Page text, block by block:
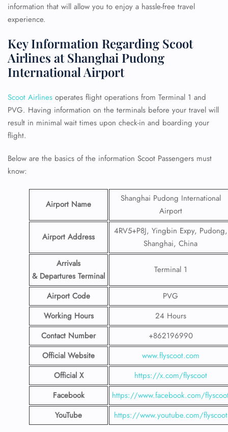
information that will allow you to enjoy a hassle-free travel
experience.
Key Information Regarding Scoot
Airlines at Shanghai Pudong
International Airport
Scoot Airlines operates flight operations from Terminal 1 and
PVG. Having information on the terminals before your travel will
result in minimal wait times upon check-in and boarding your
flight.
Below are the basics of the information Scoot Passengers must
know:
Airport Name
Shanghai Pudong International
Airport
Airport Address
4RV5+P8J, Yingbin Expy, Pudong,
Shanghai, China
Arrivals
& Departures Terminal
Terminal 1
Airport Code
PVG
Working Hours
24 Hours
Contact Number
+862196990
Official Website
www.flyscoot.com
Official X
https://x.com/flyscoot
Facebook
https://www.facebook.com/
YouTube
https://www.youtube.com/flyscoot